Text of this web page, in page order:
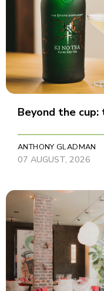
Beyond the cup:
ANTHONY GLADMAN
07 AUGUST, 2026